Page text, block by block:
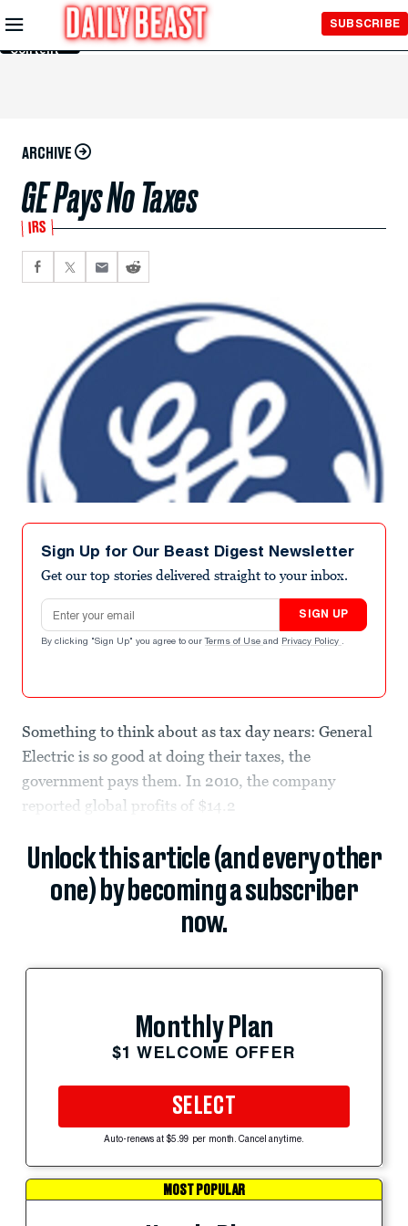
Skip to
Main
Content
SUBSCRIBE
ARCHIVE
GE Pays No Taxes
IRS
Sign Up for Our Beast Digest Newsletter
Get our top stories delivered straight to your inbox.
Email address
SIGN UP
By clicking "Sign Up" you agree to our Terms of Use and Privacy Policy .
Something to think about as tax day nears: General
Electric is so good at doing their taxes, the
government pays them. In 2010, the company
reported global profits of $14.2
Unlock this article (and every other
one) by becoming a subscriber
now.
Monthly Plan
$1 WELCOME OFFER
SELECT
Auto-renews at $5.99 per month. Cancel anytime.
MOST POPULAR